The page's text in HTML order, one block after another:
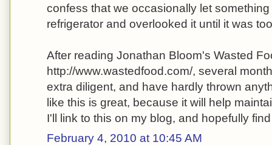
confess that we occasionally let
refrigerator and overlooked it until it was
After reading Jonathan Bloom's Wasted
http://www.wastedfood.com/, several
extra diligent, and have hardly thrown
like this is great, because it will help
I'll link to this on my blog, and hopefully
February 4, 2010 at 10:45 AM